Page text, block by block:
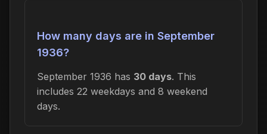
How many days are in September
1936?
September 1936 has 30 days. This
includes 22 weekdays and 8 weekend
days.